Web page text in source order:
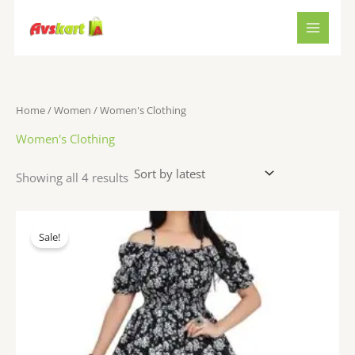
Home/Women / Women's Clothing
Women's Clothing
Showing all 4 results
Sale!
Original
price
was:
₹1,199.00.
is:
₹498.00.